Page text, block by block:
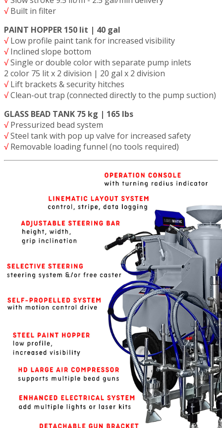
√Built in filter
PAINT HOPPER 150 lit | 40 gal
√Low profile paint tank for increased visibility
√Inclined slope bottom
√Single or double color with separate pump inlets
2 color 75 lit x 2 division | 20 gal x 2 division
√Lift brackets & security hitches
√Clean-out trap (connected directly to the pump suction)
GLASS BEAD TANK 75 kg | 165 lbs
√Pressurized bead system
√Steel tank with pop up valve for increased safety
√Removable loading funnel (no tools required)